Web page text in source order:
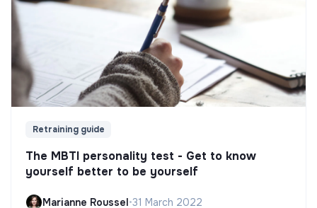
Retraining guide
The MBTI personality test - Get to know
yourself better to be yourself
Marianne Roussel•31 March 2022